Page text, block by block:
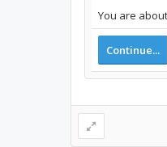
You are
Continue...